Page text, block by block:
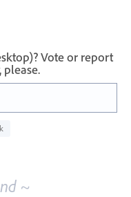
Vote or report
~